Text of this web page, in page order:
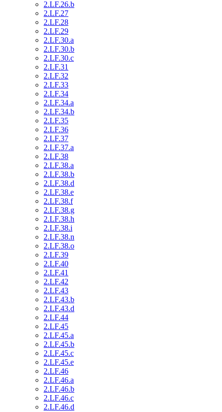
2.LF.26.b
2.LF.27
2.LF.28
2.LF.29
2.LF.30.a
2.LF.30.b
2.LF.30.c
2.LF.31
2.LF.32
2.LF.33
2.LF.34
2.LF.34.a
2.LF.34.b
2.LF.35
2.LF.36
2.LF.37
2.LF.37.a
2.LF.38
2.LF.38.a
2.LF.38.b
2.LF.38.d
2.LF.38.e
2.LF.38.f
2.LF.38.g
2.LF.38.h
2.LF.38.i
2.LF.38.n
2.LF.38.o
2.LF.39
2.LF.40
2.LF.41
2.LF.42
2.LF.43
2.LF.43.b
2.LF.43.d
2.LF.44
2.LF.45
2.LF.45.a
2.LF.45.b
2.LF.45.c
2.LF.45.e
2.LF.46
2.LF.46.a
2.LF.46.b
2.LF.46.c
2.LF.46.d